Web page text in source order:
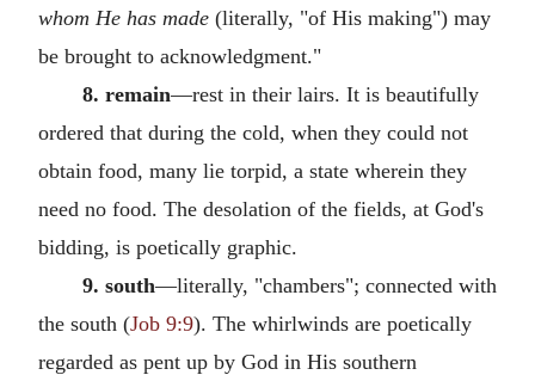
whom He has made (literally, "of His making") may
be brought to acknowledgment."
8. remain—rest in their lairs. It is beautifully
ordered that during the cold, when they could not
obtain food, many lie torpid, a state wherein they
need no food. The desolation of the fields, at God's
bidding, is poetically graphic.
9. south—literally, "chambers"; connected with
the south (Job 9:9). The whirlwinds are poetically
regarded as pent up by God in His southern